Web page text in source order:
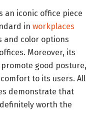
an iconic office piece
in workplaces
and color options
Moreover, its
good posture,
to its users. All
demonstrate that
worth the